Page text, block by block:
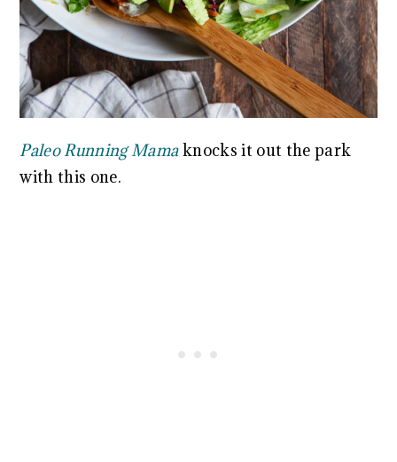
Paleo Running Mamaknocks it out the park
with this one.